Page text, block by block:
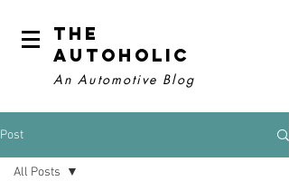
The
Autoholic
An Automotive Blog
Post
All Posts